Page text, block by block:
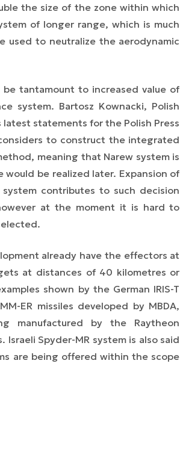
the size of the zone within which
of longer range, which is much
used to neutralize the aerodynamic
tantamount to increased value of
system. Bartosz Kownacki, Polish
statements for the Polish Press
to construct the integrated
meaning that Narew system is
be realized later. Expansion of
contributes to such decision
at the moment it is hard to
already have the effectors at
at distances of 40 kilometres or
shown by the German IRIS-T
ER missiles developed by MBDA,
manufactured by the Raytheon
Israeli Spyder-MR system is also said
are being offered within the scope